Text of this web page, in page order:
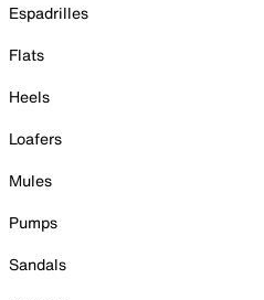
Espadrilles
Flats
Heels
Loafers
Mules
Pumps
Sandals